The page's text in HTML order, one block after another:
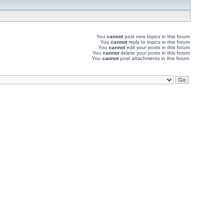
You cannotpost new topics in this forum
You cannotreply to topics in this forum
You cannotedit your posts in this forum
You cannotdelete your posts in this forum
You cannotpost attachments in this forum